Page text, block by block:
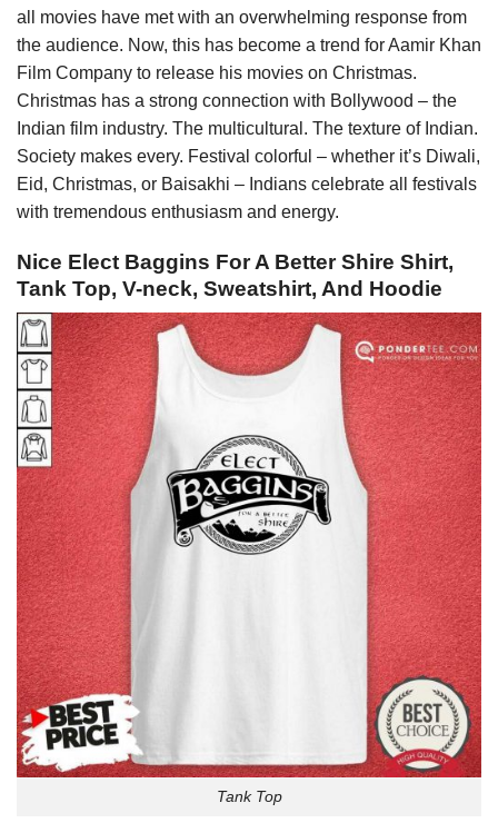
all movies have met with an overwhelming response from
the audience. Now, this has become a trend for Aamir Khan
Film Company to release his movies on Christmas.
Christmas has a strong connection with Bollywood – the
Indian film industry. The multicultural. The texture of Indian.
Society makes every. Festival colorful – whether it’s Diwali,
Eid, Christmas, or Baisakhi – Indians celebrate all festivals
with tremendous enthusiasm and energy.
Nice Elect Baggins For A Better Shire Shirt,
Tank Top, V-neck, Sweatshirt, And Hoodie
Tank Top